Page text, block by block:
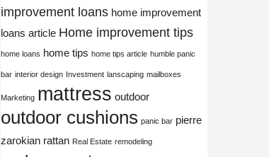
improvement loans home improvement
loans article Home improvement tips
home loans home tips home tips article humble panic
bar interior design Investment lanscaping mailboxes
Marketing mattress outdoor
outdoor cushions panic bar pierre
zarokian rattan Real Estate remodeling